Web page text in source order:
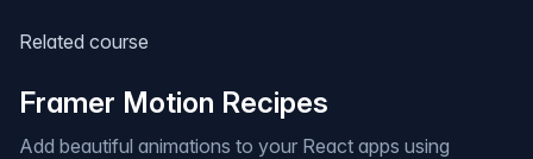
Related course
Framer Motion Recipes
Add beautiful animations to your React apps using